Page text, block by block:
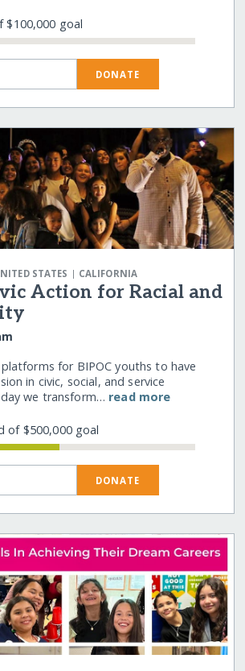
$100,000 goal
DONATE
STATES | CALIFORNIA
Action for Racial and
for BIPOC youths to have
in civic, social, and service
we transform… read more
of $500,000 goal
DONATE